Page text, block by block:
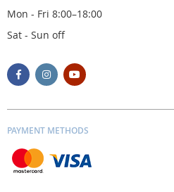
Mon - Fri 8:00–18:00
Sat - Sun off
PAYMENT METHODS